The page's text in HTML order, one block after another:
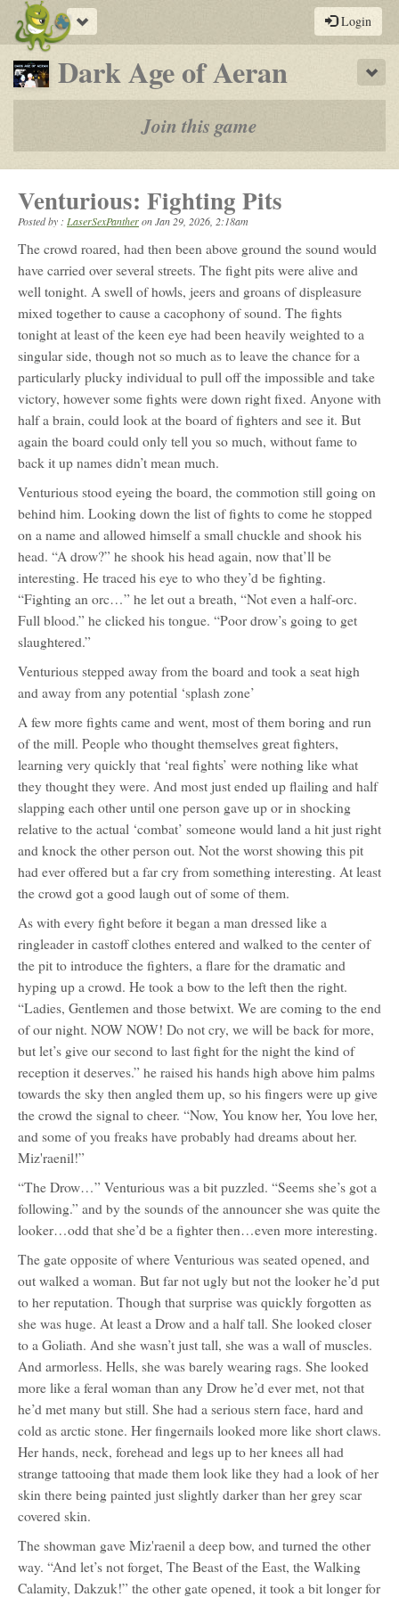
Toggle
navigation
Login
Dark Age of Aeran-
a
by-
Join this game
Venturious: Fighting Pits
Posted by : LaserSexPantheronJan 29, 2026, 2:18am
The crowd roared, had then been above ground the sound would
have carried over several streets. The fight pits were alive and
well tonight. A swell of howls, jeers and groans of displeasure
mixed together to cause a cacophony of sound. The fights
tonight at least of the keen eye had been heavily weighted to a
singular side, though not so much as to leave the chance for a
particularly plucky individual to pull off the impossible and take
victory, however some fights were down right fixed. Anyone with
half a brain, could look at the board of fighters and see it. But
again the board could only tell you so much, without fame to
back it up names didn’t mean much.
Venturious stood eyeing the board, the commotion still going on
behind him. Looking down the list of fights to come he stopped
on a name and allowed himself a small chuckle and shook his
head. “A drow?” he shook his head again, now that’ll be
interesting. He traced his eye to who they’d be fighting.
“Fighting an orc…” he let out a breath, “Not even a half-orc.
Full blood.” he clicked his tongue. “Poor drow’s going to get
slaughtered.”
Venturious stepped away from the board and took a seat high
and away from any potential ‘splash zone’
A few more fights came and went, most of them boring and run
of the mill. People who thought themselves great fighters,
learning very quickly that ‘real fights’ were nothing like what
they thought they were. And most just ended up flailing and half
slapping each other until one person gave up or in shocking
relative to the actual ‘combat’ someone would land a hit just right
and knock the other person out. Not the worst showing this pit
had ever offered but a far cry from something interesting. At least
the crowd got a good laugh out of some of them.
As with every fight before it began a man dressed like a
ringleader in castoff clothes entered and walked to the center of
the pit to introduce the fighters, a flare for the dramatic and
hyping up a crowd. He took a bow to the left then the right.
“Ladies, Gentlemen and those betwixt. We are coming to the end
of our night. NOW NOW! Do not cry, we will be back for more,
but let’s give our second to last fight for the night the kind of
reception it deserves.” he raised his hands high above him palms
towards the sky then angled them up, so his fingers were up give
the crowd the signal to cheer. “Now, You know her, You love her,
and some of you freaks have probably had dreams about her.
Miz'raenil!”
“The Drow…” Venturious was a bit puzzled. “Seems she’s got a
following.” and by the sounds of the announcer she was quite the
looker…odd that she’d be a fighter then…even more interesting.
The gate opposite of where Venturious was seated opened, and
out walked a woman. But far not ugly but not the looker he’d put
to her reputation. Though that surprise was quickly forgotten as
she was huge. At least a Drow and a half tall. She looked closer
to a Goliath. And she wasn’t just tall, she was a wall of muscles.
And armorless. Hells, she was barely wearing rags. She looked
more like a feral woman than any Drow he’d ever met, not that
he’d met many but still. She had a serious stern face, hard and
cold as arctic stone. Her fingernails looked more like short claws.
Her hands, neck, forehead and legs up to her knees all had
strange tattooing that made them look like they had a look of her
skin there being painted just slightly darker than her grey scar
covered skin.
The showman gave Miz'raenil a deep bow, and turned the other
way. “And let’s not forget, The Beast of the East, the Walking
Calamity, Dakzuk!” the other gate opened, it took a bit longer for